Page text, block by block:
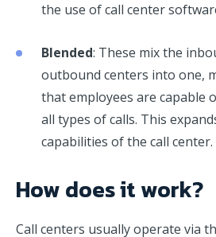
the use of call center
Blended: These mix the
outbound centers into one,
that employees are capable
all types of calls. This
capabilities of the call center.
How does it work?
Call centers usually operate via